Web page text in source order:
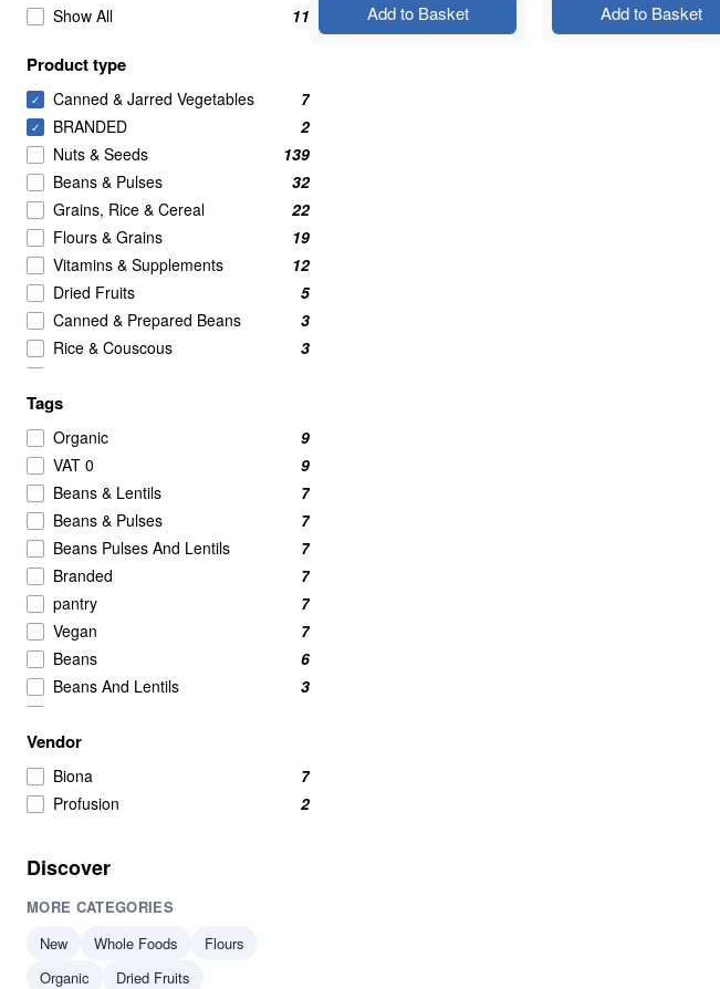
Show All 11
Product type
✓ Canned & Jarred Vegetables 7
✓ BRANDED
2
Nuts & Seeds
139
Beans & Pulses
32
Grains, Rice & Cereal
22
Flours & Grains
19
Vitamins & Supplements
12
Dried Fruits
5
Canned & Prepared Beans
3
Rice & Couscous
3
Meat Alternatives
Nut Butters
2
Powdered Beverage Mixes
2
Speciality
2
Tofu
2
Candy & Chocolate
1
nut
1
Pasta & Noodles
1
Tags
Organic
9
VAT 0
9
Beans & Lentils
7
Beans & Pulses
7
Beans Pulses And Lentils
7
Branded
7
pantry
7
Vegan
7
Beans
6
Beans And Lentils
3
protein
Lentils
1
Lentils & Pulses
1
Vendor
Biona
7
Profusion
2
Discover
MORE CATEGORIES
New
Whole Foods
Flours
Organic
Dried Fruits
Add to Basket Add to Basket